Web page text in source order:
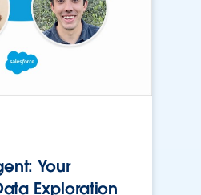
Your
Exploration